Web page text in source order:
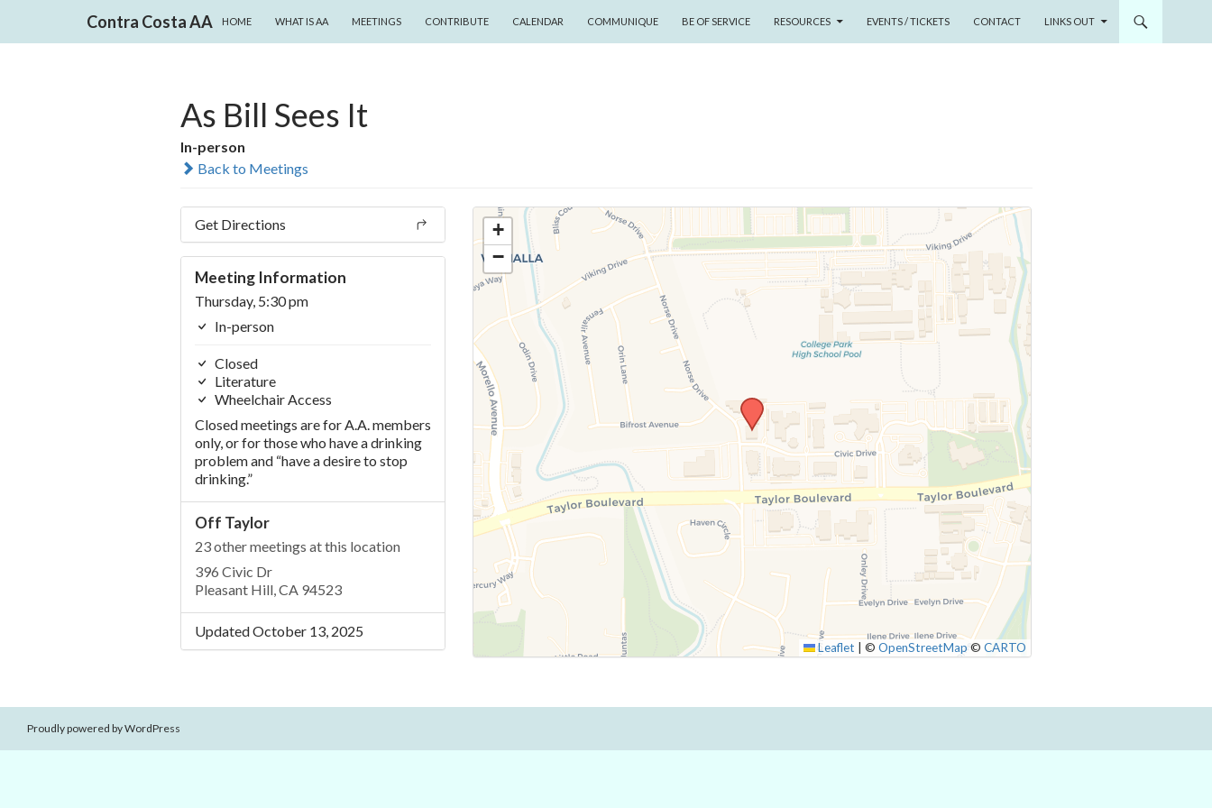
Contra Costa AA
HOME
WHAT IS AA MEETINGS CONTRIBUTE CALENDAR COMMUNIQUE BE OF SERVICE RESOURCES EVENTS / TICKETS CONTACT LINKS OUT
As Bill Sees It
In-person
Back to Meetings
Get Directions
Meeting Information
Thursday, 5:30 pm
In-person
Closed
Literature
Wheelchair Access
Closed meetings are for A.A. members
only, or for those who have a drinking
problem and “have a desire to stop
drinking.”
Off Taylor
23 other meetings at this location
396 Civic Dr
Pleasant Hill, CA 94523
Updated October 13, 2025
+
−
Leaflet ©OpenStreetMap ©CARTO
Proudly powered by WordPress